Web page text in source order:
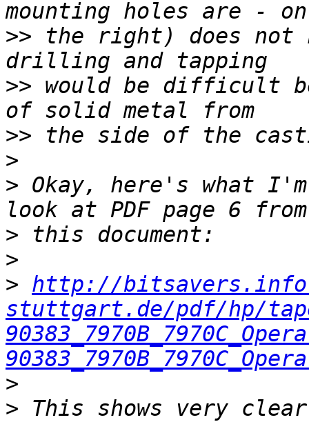
>> the right) does not
>> would be difficult
>>
>
> Okay, here's what
>
>
> http://
stuttgart.de/pdf/hp/
>
> This shows very